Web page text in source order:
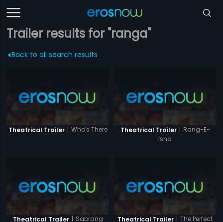
Trailer results for "ranga"
Back to all search results
Theatrical Trailer | Who's There Theatrical Trailer | Rang-E-
Ishq
Theatrical Trailer | Sabrang Theatrical Trailer | The Perfect